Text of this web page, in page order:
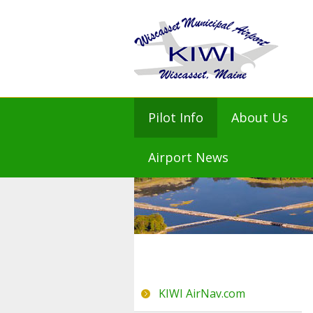
Pilot Info
NOAA Weather
Flight Planning
Prices and Fees
About Us
Airport
Airport
History
Town of
Airport News
KIWI AirNav.com